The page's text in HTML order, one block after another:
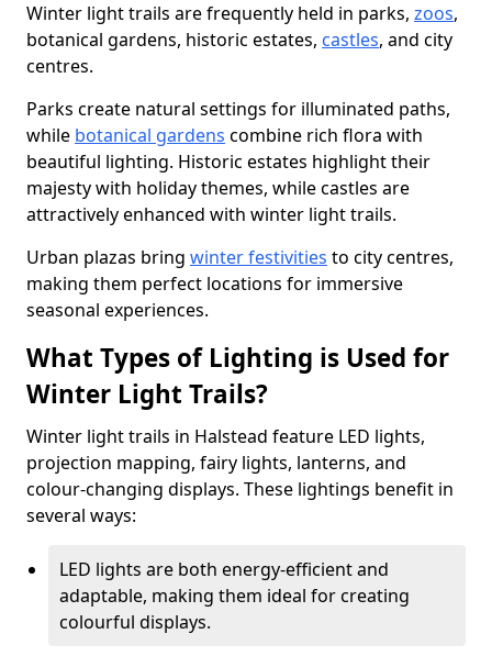
Winter light trails are frequently held in parks, zoos,
botanical gardens, historic estates, castles, and city
centres.
Parks create natural settings for illuminated paths,
while botanical gardens combine rich flora with
beautiful lighting. Historic estates highlight their
majesty with holiday themes, while castles are
attractively enhanced with winter light trails.
Urban plazas bring winter festivities to city centres,
making them perfect locations for immersive
seasonal experiences.
What Types of Lighting is Used for
Winter Light Trails?
Winter light trails in Halstead feature LED lights,
projection mapping, fairy lights, lanterns, and
colour-changing displays. These lightings benefit in
several ways:
LED lights are both energy-efficient and
adaptable, making them ideal for creating
colourful displays.